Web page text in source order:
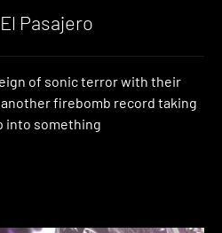
Pasajero
of sonic terror with their
another firebomb record taking
into something